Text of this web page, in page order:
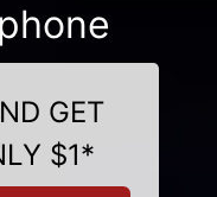
GET
$1*